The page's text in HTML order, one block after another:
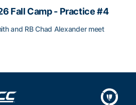
Fall Camp - Practice #4
and RB Chad Alexander meet